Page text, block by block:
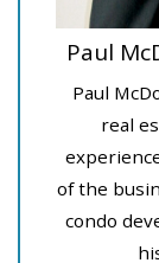
Paul
Paul
real
of the
condo